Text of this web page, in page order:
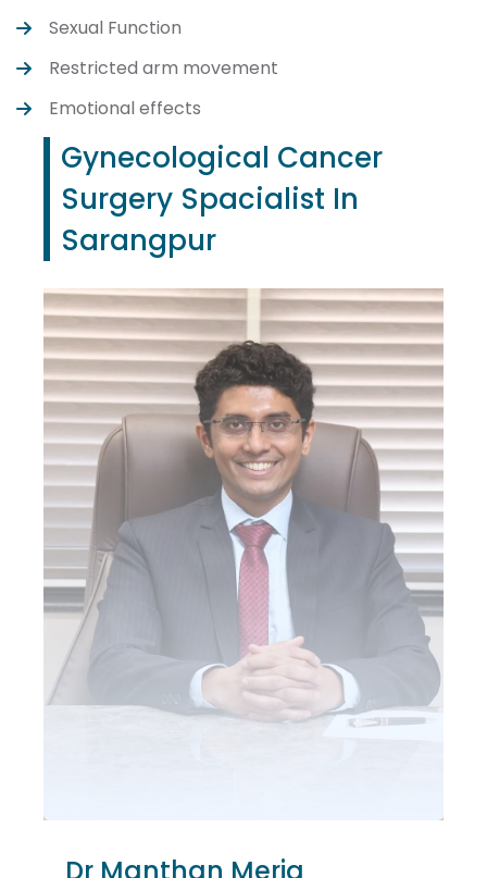
Sexual Function
Restricted arm movement
Emotional effects
Gynecological Cancer
Surgery Spacialist In
Sarangpur